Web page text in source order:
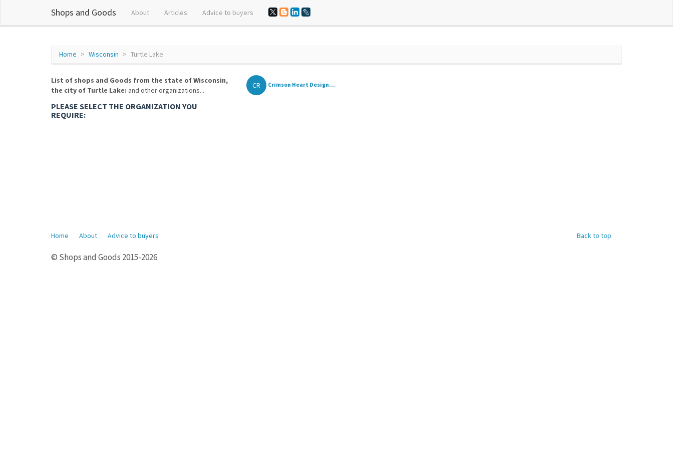
Shops and Goods About Articles Advice to buyers
Home Wisconsin Turtle Lake
List of shops and Goods from the state of Wisconsin,
the city of Turtle Lake: and other organizations...
PLEASE SELECT THE ORGANIZATION YOU
REQUIRE:
CR Crimson Heart Design...
Back to top
Home About Advice to buyers
© Shops and Goods 2015-2026